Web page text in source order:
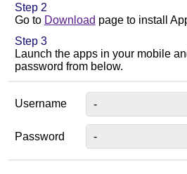
Step 2
Go to Download page to install
Step 3
Launch the apps in your mobile
password from below.
Username
Password
Desktop